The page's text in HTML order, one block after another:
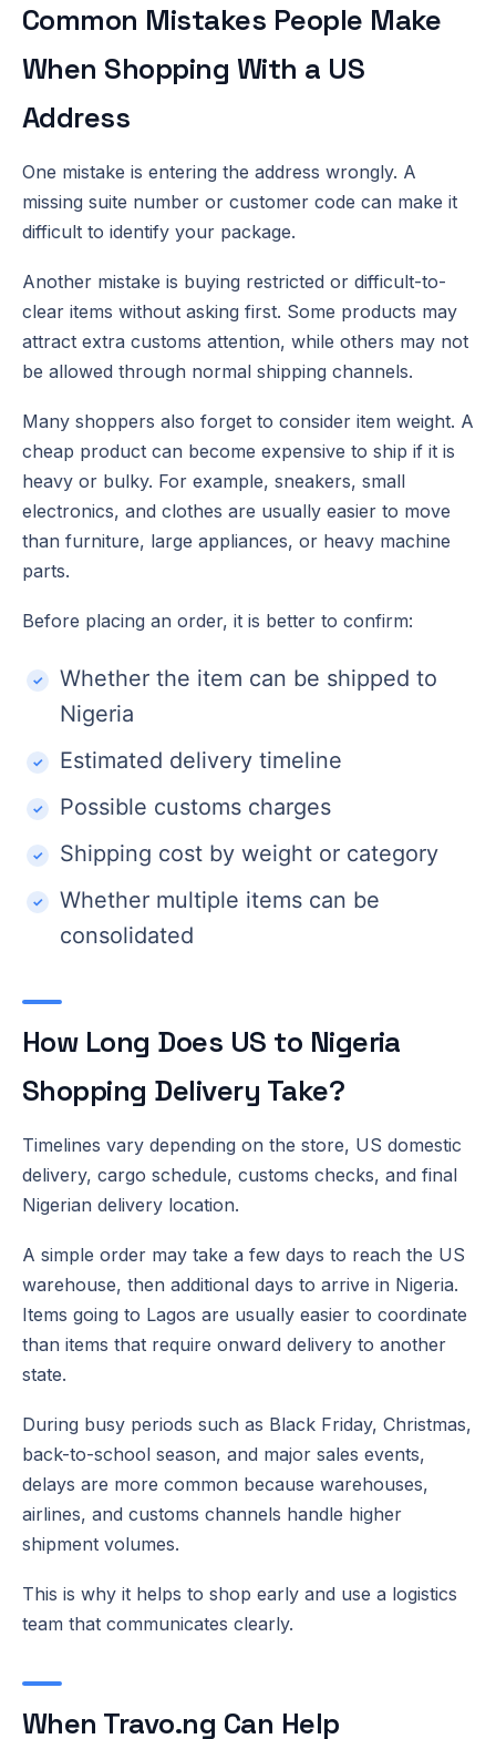
Common Mistakes People Make
When Shopping With a US
Address
One mistake is entering the address wrongly. A
missing suite number or customer code can make it
difficult to identify your package.
Another mistake is buying restricted or difficult-to-
clear items without asking first. Some products may
attract extra customs attention, while others may not
be allowed through normal shipping channels.
Many shoppers also forget to consider item weight. A
cheap product can become expensive to ship if it is
heavy or bulky. For example, sneakers, small
electronics, and clothes are usually easier to move
than furniture, large appliances, or heavy machine
parts.
Before placing an order, it is better to confirm:
Whether the item can be shipped to
Nigeria
Estimated delivery timeline
Possible customs charges
Shipping cost by weight or category
Whether multiple items can be
consolidated
How Long Does US to Nigeria
Shopping Delivery Take?
Timelines vary depending on the store, US domestic
delivery, cargo schedule, customs checks, and final
Nigerian delivery location.
A simple order may take a few days to reach the US
warehouse, then additional days to arrive in Nigeria.
Items going to Lagos are usually easier to coordinate
than items that require onward delivery to another
state.
During busy periods such as Black Friday, Christmas,
back-to-school season, and major sales events,
delays are more common because warehouses,
airlines, and customs channels handle higher
shipment volumes.
This is why it helps to shop early and use a logistics
team that communicates clearly.
When Travo.ng Can Help